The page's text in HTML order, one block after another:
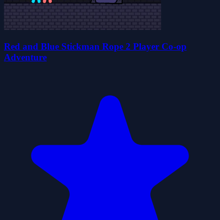
Red and Blue Stickman Rope 2 Player Co-op
Adventure